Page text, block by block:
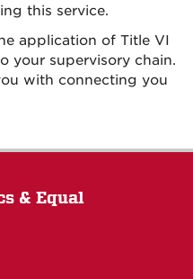
this service.
application of Title VI
your supervisory chain.
with connecting you
& Equal